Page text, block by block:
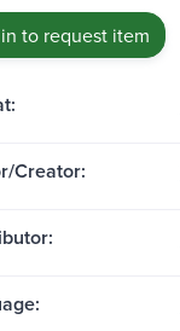
to request item
Creator: